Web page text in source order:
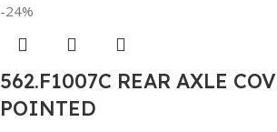
-24%
562.F1007C REAR AXLE
POINTED